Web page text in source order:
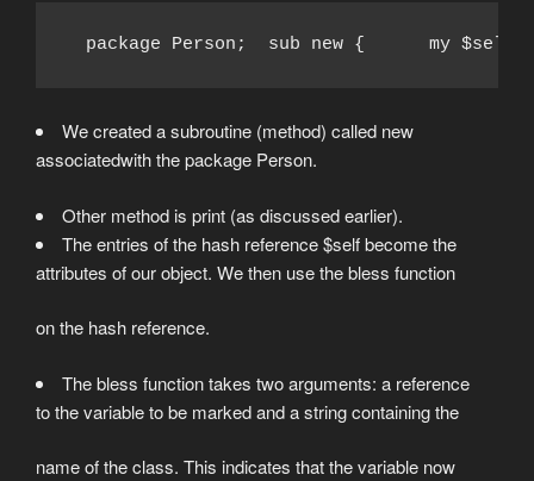
package Person;  sub new {      my $self
We created a subroutine (method) called new
associatedwith the package Person.
Other method is print (as discussed earlier).
The entries of the hash reference $self become the
attributes of our object. We then use the bless function
on the hash reference.
The bless function takes two arguments: a reference
to the variable to be marked and a string containing the
name of the class. This indicates that the variable now